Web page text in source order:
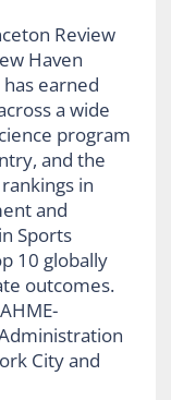
Review
Haven
earned
a wide
program
and the
in
and
Sports
10 globally
outcomes.
City and